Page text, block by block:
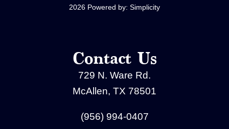
2026 Powered by: Simplicity
Contact Us
729 N. Ware Rd.
McAllen, TX 78501
(956) 994-0407